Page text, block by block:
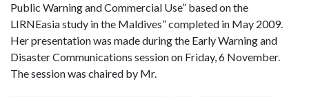
Public Warning and Commercial Use” based on the
LIRNEasia study in the Maldives” completed in May 2009.
Her presentation was made during the Early Warning and
Disaster Communications session on Friday, 6 November.
The session was chaired by Mr.